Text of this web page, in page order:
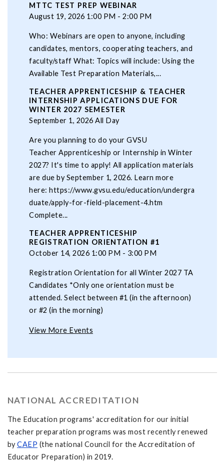
MTTC TEST PREP WEBINAR
August 19, 2026 1:00 PM - 2:00 PM
Who: Webinars are open to anyone, including
candidates, mentors, cooperating teachers, and
faculty/staff What: Topics will include: Using the
Available Test Preparation Materials,...
TEACHER APPRENTICESHIP & TEACHER
INTERNSHIP APPLICATIONS DUE FOR
WINTER 2027 SEMESTER
September 1, 2026 All Day
Are you planning to do your GVSU
Teacher Apprenticeship or Internship in Winter
2027? It's time to apply! All application materials
are due by September 1, 2026. Learn more
here: https://www.gvsu.edu/education/undergra
duate/apply-for-field-placement-4.htm
Complete...
TEACHER APPRENTICESHIP
REGISTRATION ORIENTATION #1
October 14, 2026 1:00 PM - 3:00 PM
Registration Orientation for all Winter 2027 TA
Candidates *Only one orientation must be
attended. Select between #1 (in the afternoon)
or #2 (in the morning)
View More Events
NATIONAL ACCREDITATION
The Education programs' accreditation for our initial
teacher preparation programs was most recently renewed
byCAEP (the national Council for the Accreditation of
Educator Preparation) in 2019.